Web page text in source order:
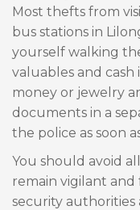
Most thefts from
bus stations in
yourself walking
valuables and cash
money or jewelry
documents in a
the police as soon
You should avoid
remain vigilant and
security